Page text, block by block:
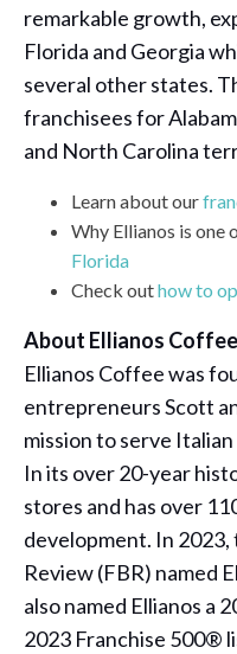
remarkable growth,
Florida and Georgia
several other states.
franchisees for
and North Carolina
Learn about our
Why Ellianos is one
Florida
Check outhow to
About Ellianos Coffee
Ellianos Coffee was
entrepreneurs Scott
mission to serve
In its over 20-year
stores and has over
development. In 2023,
Review (FBR) named
also named Ellianos a
2023 Franchise 500®